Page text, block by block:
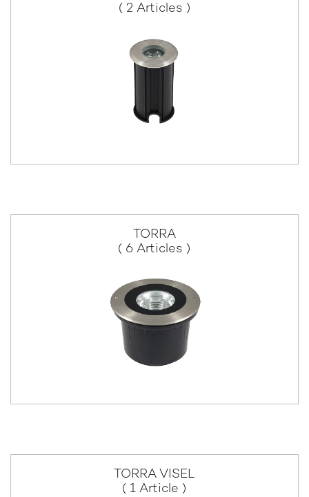
( 2 Articles )
TORRA
( 6 Articles )
TORRA VISEL
( 1 Article )